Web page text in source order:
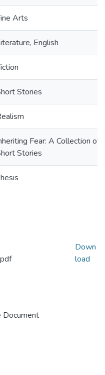
Arts
English
Stories
Fear: A Collection of
Stories
Down
load